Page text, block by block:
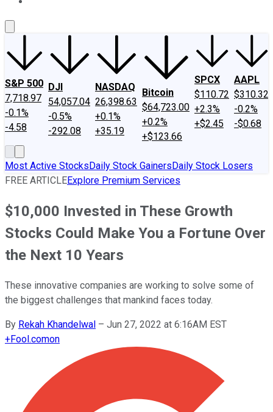
S&P 500
7,718.97
-0.1%
-4.58
DJI
54,057.04
-0.5%
-292.08
NASDAQ
26,398.63
+0.1%
+35.19
Bitcoin
$64,723.00
+0.2%
+$123.66
SPCX
$110.72
+2.3%
+$2.45
AAPL
$310.32
-0.2%
-$0.68
Most Active StocksDaily Stock GainersDaily Stock Losers
FREE ARTICLEExplore Premium Services
$10,000 Invested in These Growth
Stocks Could Make You a Fortune Over
the Next 10 Years
These innovative companies are working to solve some of
the biggest challenges that mankind faces today.
By Rekah Khandelwal – Jun 27, 2022 at 6:16AM EST
+Fool.comon